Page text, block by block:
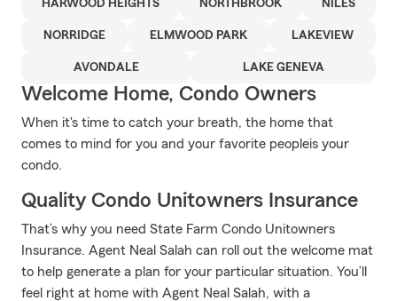
HARWOOD HEIGHTS NORTHBROOK NILES
NORRIDGE ELMWOOD PARK LAKEVIEW
AVONDALE LAKE GENEVA
Welcome Home, Condo Owners
When it's time to catch your breath, the home that
comes to mind for you and your favorite peopleis your
condo.
Quality Condo Unitowners Insurance
That’s why you need State Farm Condo Unitowners
Insurance. Agent Neal Salah can roll out the welcome mat
to help generate a plan for your particular situation. You’ll
feel right at home with Agent Neal Salah, with a